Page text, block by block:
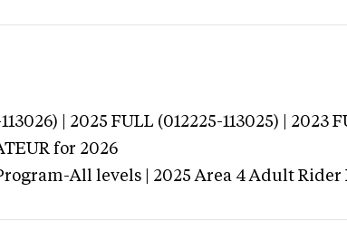
| 2025 FULL (012225-113025) | 2023
for 2026
All levels | 2025 Area 4 Adult